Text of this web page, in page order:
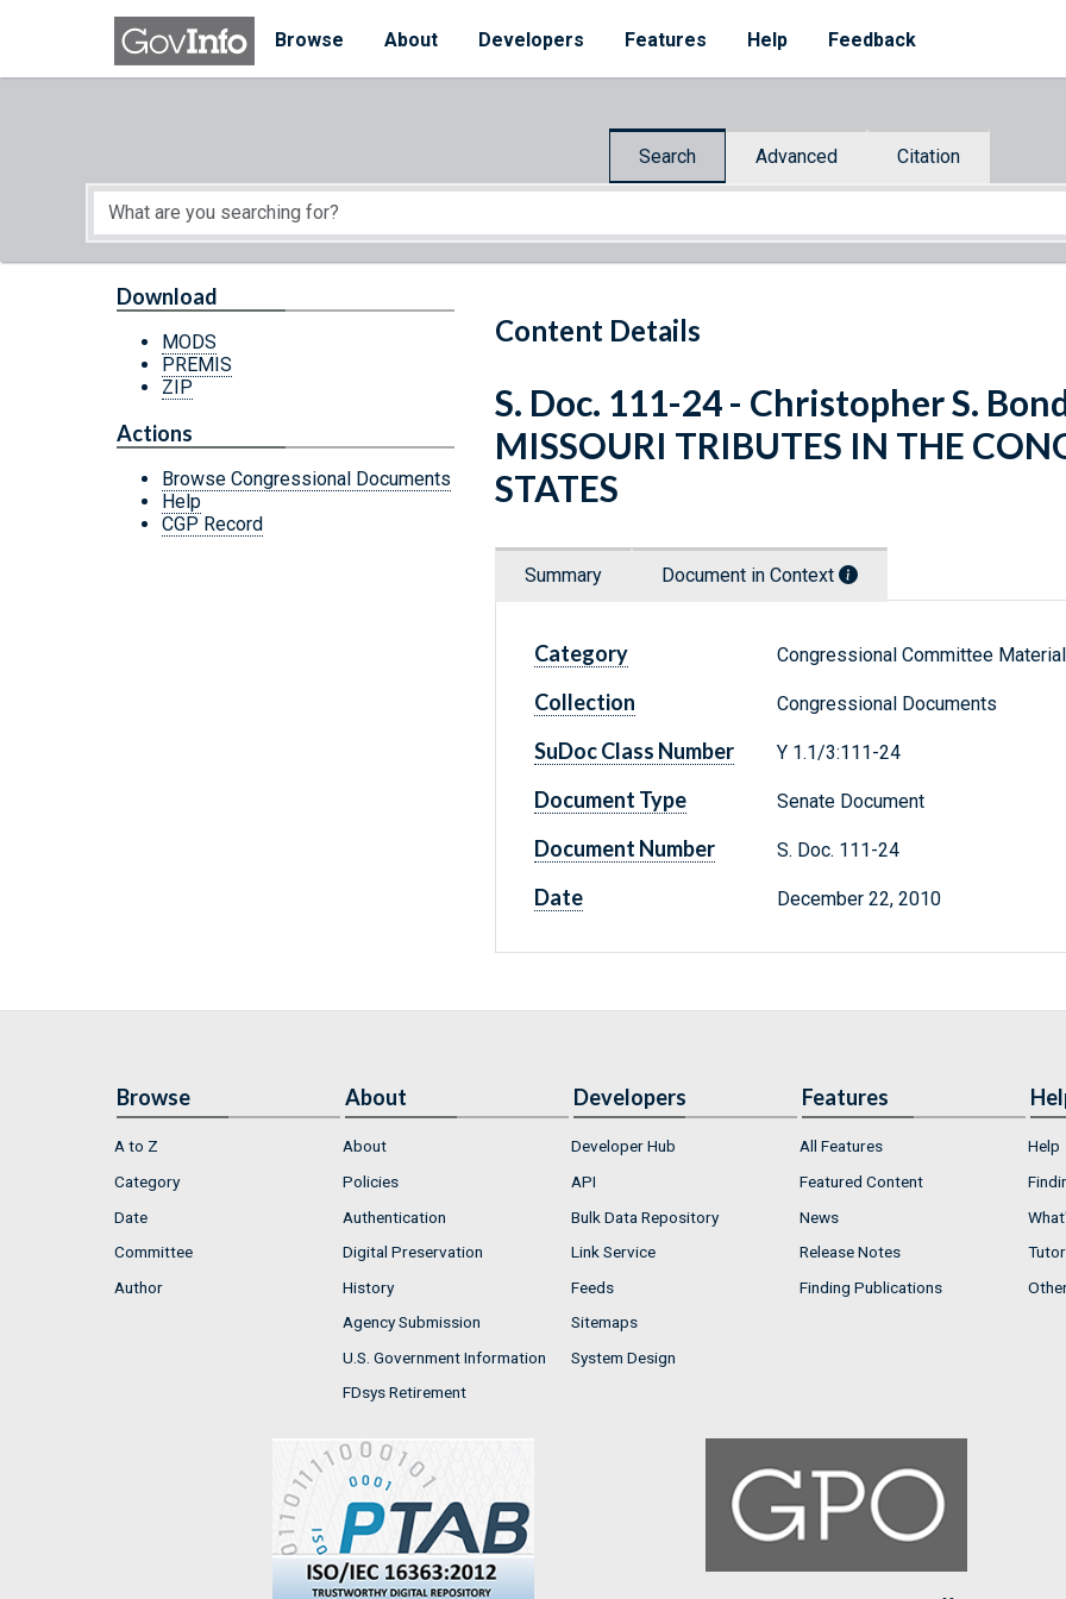
Skip to main content
Browse
About Developers Features Help Feedback
Search Advanced Citation
Start of main content
Content Details
Download
MODS
PREMIS
ZIP
Actions
Browse Congressional Documents
Help
CGP Record
S. Doc. 111-24 - Christopher S.
MISSOURI TRIBUTES IN THE
STATES
Summary Document in Context
Category Congressional Committee
Collection Congressional Documents
SuDoc Class Number Y 1.1/3:111-24
Document Type Senate Document
Document Number S. Doc. 111-24
Date December 22, 2010
Browse
A to Z
Category
Date
Committee
Author
About
About
Policies
Authentication
Digital Preservation
History
Agency Submission
U.S. Government Information
FDsys Retirement
Developers
Developer Hub
API
Bulk Data Repository
Link Service
Feeds
Sitemaps
System Design
Features
All Features
Featured Content
News
Release Notes
Finding Publications
Help